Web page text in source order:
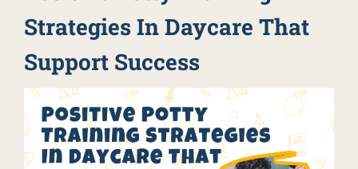
Strategies In Daycare That
Support Success